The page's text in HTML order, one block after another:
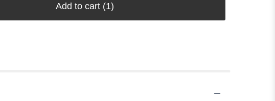
Add to cart (1)